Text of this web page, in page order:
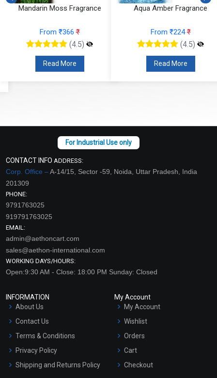
Mandarin Moss Fragrance
From ₹366₹
(4.5)
Read More
Aqua Amber Fragrance
From ₹224₹
(4.5)
Read More
CONTACT INFO ADDRESS:
Corp. Office –A-14/15, Sector -59, Noida, Uttar Pradesh, India
201309
PHONE:
9791763025
919791763025
EMAIL:
admin@aethoncart.com
sales@aethon-international.com
WORKING DAYS/HOURS:
Open:9:30 AM - Close: 18:00 PM Sunday: Closed
INFORMATION
About Us
Contact Us
Terms & Conditions
Privacy Policy
Shipping and Returns Policy
My Account
My Account
Wishlist
Orders
Cart
Checkout